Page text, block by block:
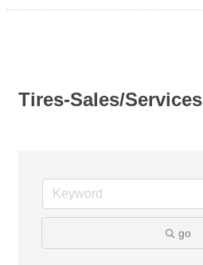
Tires-Sales/Services
go